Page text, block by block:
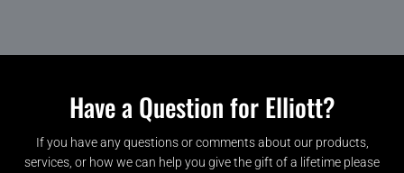
Have a Question for Elliott?
If you have any questions or comments about our products,
services, or how we can help you give the gift of a lifetime please